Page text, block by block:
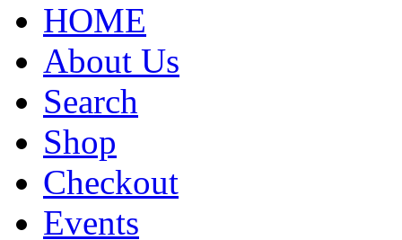
HOME
About Us
Search
Shop
Checkout
Events